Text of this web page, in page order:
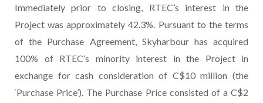
Immediately prior to closing, RTEC’s interest in the
Project was approximately 42.3%. Pursuant to the terms
of the Purchase Agreement, Skyharbour has acquired
100% of RTEC’s minority interest in the Project in
exchange for cash consideration of C$10 million (the
‘Purchase Price’). The Purchase Price consisted of a C$2